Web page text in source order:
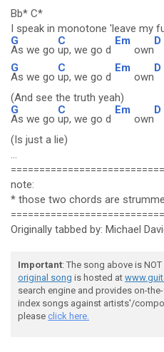
Bb* C*
I speak in monotone 'leave my
G
As we go
C
up, we go d
Em
own
D
G
As we go
C
up, we go d
Em
own
D
(And see the truth yeah)
G
As we go
C
up, we go d
Em
own
D
(Is just a lie)
...
note:
* those two chords are
Originally tabbed by: Michael
Important: The song above is
original song is hosted at
search engine and provides on-
index songs against artists'/
please click here.